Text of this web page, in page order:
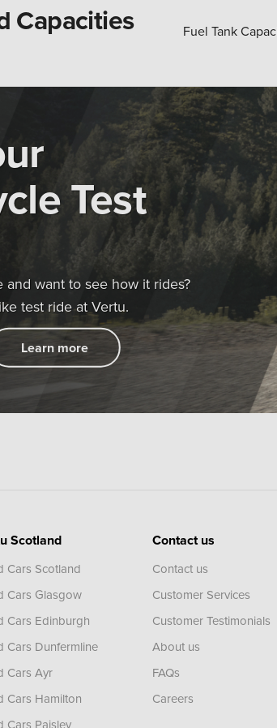
Capacities Fuel Tank
Test
want to see how it rides?
test ride at Vertu.
Learn more
Scotland
Cars Scotland
Cars Glasgow
Cars Edinburgh
Cars Dunfermline
Cars Ayr
Cars Hamilton
Cars Paisley
Contact us
Contact us
Customer Services
Customer Testimonials
About us
FAQs
Careers